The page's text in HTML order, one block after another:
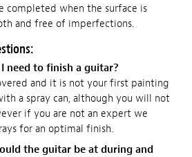
completed when the surface is
and free of imperfections.
need to finish a guitar?
and it is not your first painting
a spray can, although you will not
if you are not an expert we
for an optimal finish.
the guitar be at during and